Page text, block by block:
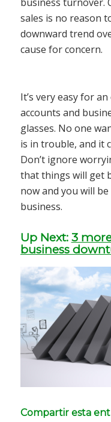
sales is no reason
downward trend
cause for concern.
It’s very easy for
accounts and
glasses. No one
is in trouble, and it
Don’t ignore
that things will get
now and you will
business.
Up Next: 3
business
Compartir esta